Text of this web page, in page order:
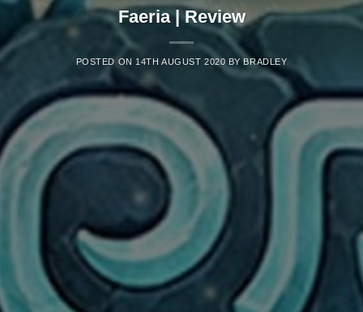
Faeria | Review
POSTED ON 14TH AUGUST 2020 BYBRADLEY